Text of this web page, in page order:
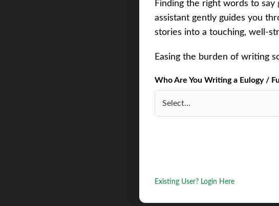
Finding the right words to
assistant gently guides you
stories into a touching, well-
Easing the burden of writing
Who Are You Writing a Eulogy /
Existing User? Login Here